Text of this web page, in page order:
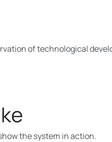
of technological
the system in action.